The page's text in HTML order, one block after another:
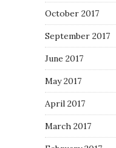
October 2017
September 2017
June 2017
May 2017
April 2017
March 2017